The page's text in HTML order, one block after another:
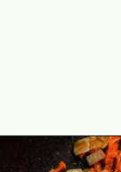
Opening